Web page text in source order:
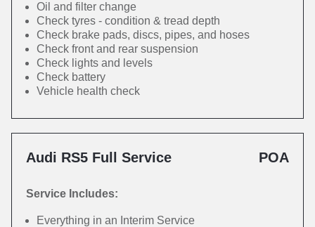
Oil and filter change
Check tyres - condition & tread depth
Check brake pads, discs, pipes, and hoses
Check front and rear suspension
Check lights and levels
Check battery
Vehicle health check
Audi RS5 Full Service POA
Service Includes:
Everything in an Interim Service